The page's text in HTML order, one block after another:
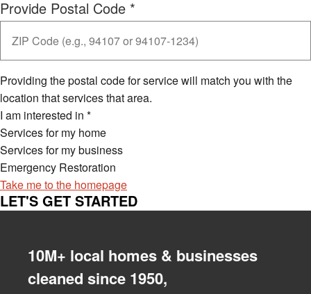
Provide Postal Code *
Providing the postal code for service will match you with the
location that services that area.
I am interested in *
Services for my home
Services for my business
Emergency Restoration
Take me to the homepage
LET'S GET STARTED
10M+ local homes & businesses
cleaned since 1950,